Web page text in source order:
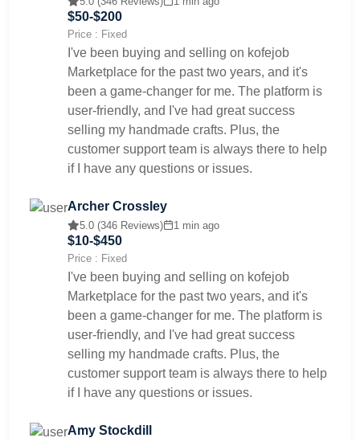
$50-$200
Price : Fixed
I've been buying and selling on kofejob
Marketplace for the past two years, and it's
been a game-changer for me. The platform is
user-friendly, and I've had great success
selling my handmade crafts. Plus, the
customer support team is always there to help
if I have any questions or issues.
Archer Crossley
5.0 (346 Reviews) 1 min ago
$10-$450
Price : Fixed
I've been buying and selling on kofejob
Marketplace for the past two years, and it's
been a game-changer for me. The platform is
user-friendly, and I've had great success
selling my handmade crafts. Plus, the
customer support team is always there to help
if I have any questions or issues.
Amy Stockdill